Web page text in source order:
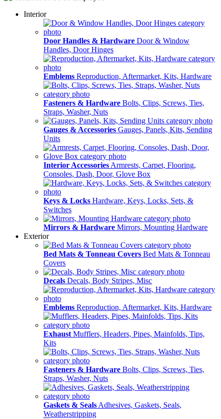
Interior
Door Handles & Hardware Door & Window
Handles, Door Hinges
Emblems Reproduction, Aftermarket, Kits, Hardware
Fasteners & Hardware Bolts, Clips, Screws, Ties,
Straps, Washer, Nuts
Gauges & Accessories Gauges, Panels, Kits, Sending
Units
Interior Accessories Armrests, Carpet, Flooring,
Consoles, Dash, Door, Glove Box
Keys & Locks Hardware, Keys, Locks, Sets, &
Switches
Mirrors & Hardware Mirrors, Mounting Hardware
Exterior
Bed Mats & Tonneau Covers Bed Mats & Tonneau
Covers
Decals Decals, Body Stripes, Misc
Emblems Reproduction, Aftermarket, Kits, Hardware
Exhaust Mufflers, Headers, Pipes, Mainfolds, Tips,
Kits
Fasteners & Hardware Bolts, Clips, Screws, Ties,
Straps, Washer, Nuts
Gaskets & Seals Adhesives, Gaskets, Seals,
Weatherstripping